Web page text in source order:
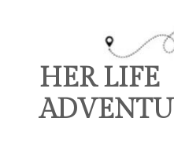
contentHER LIFE